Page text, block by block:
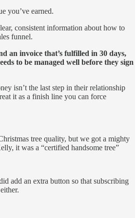
you’ve earned.
consistent information about how to
funnel.
an invoice that’s fulfilled in 30 days,
to be managed well before they sign
isn’t the last step in their relationship
it as a finish line you can force
tree quality, but we got a mighty
it was a “certified handsome tree”
add an extra button so that subscribing